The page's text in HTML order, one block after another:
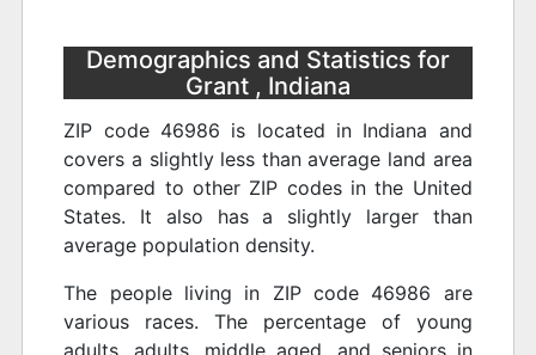
Demographics and Statistics for
Grant , Indiana
ZIP code 46986 is located in Indiana and
covers a slightly less than average land area
compared to other ZIP codes in the United
States. It also has a slightly larger than
average population density.
The people living in ZIP code 46986 are
various races. The percentage of young